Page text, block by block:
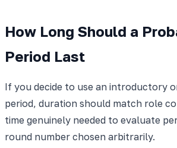
How Long Should a
Period Last
If you decide to use an introductory
period, duration should match role
time genuinely needed to evaluate
round number chosen arbitrarily.